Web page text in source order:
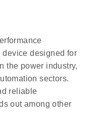
designed for
the power industry,
sectors.
reliable
out among other